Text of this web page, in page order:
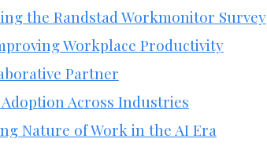
the Randstad Workmonitor Survey
Workplace Productivity
Partner
Across Industries
Nature of Work in the AI Era